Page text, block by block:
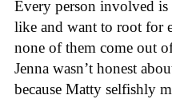
Every person involved
like and want to root for
none of them come out
Jenna wasn’t honest
because Matty selfishly